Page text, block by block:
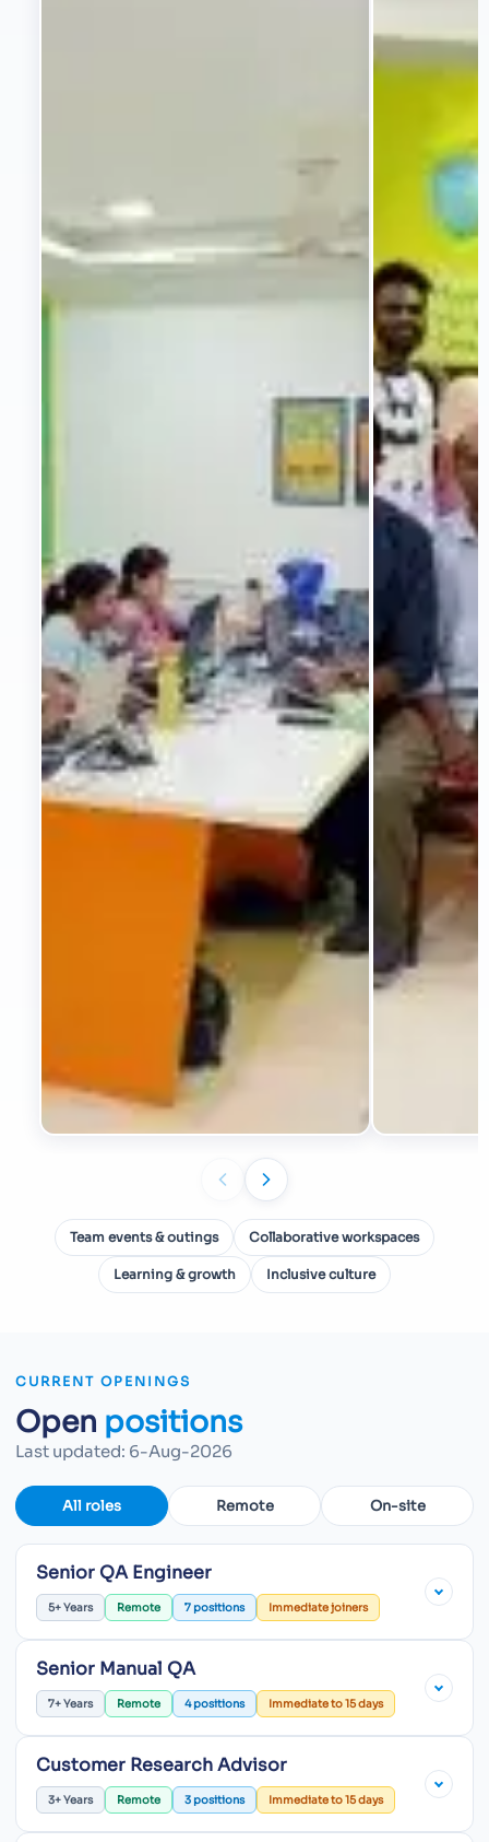
Team events & outings Collaborative workspaces
Learning & growth Inclusive culture
CURRENT OPENINGS
Open positions
Last updated: 6-Aug-2026
All roles Remote On-site
Senior QA Engineer
5+ Years Remote 7 positions Immediate joiners
Senior Manual QA
7+ Years Remote 4 positions Immediate to 15 days
Customer Research Advisor
3+ Years Remote 3 positions Immediate to 15 days